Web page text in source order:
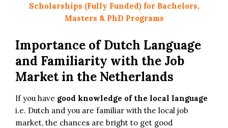
Scholarships (Fully Funded) for Bachelors,
Masters & PhD Programs
Importance of Dutch Language
and Familiarity with the Job
Market in the Netherlands
If you have good knowledge of the local language
i.e. Dutch and you are familiar with the local job
market, the chances are bright to get good